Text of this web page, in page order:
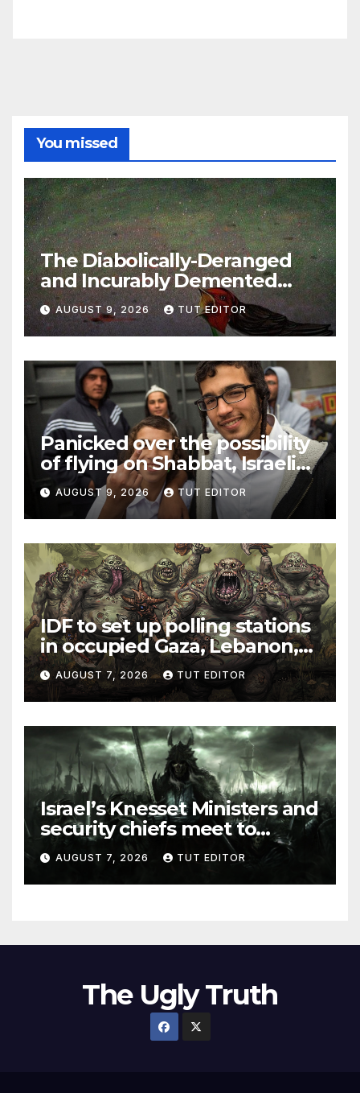
You missed
The Diabolically-Deranged
and Incurably Demented
Jewish Brain… ‘To defeat
Hamas, Israel must protect
Gaza’s civilians’
AUGUST 9, 2026 TUT EDITOR
Panicked over the possibility
of flying on Shabbat, Israeli
Jew sparks security scare
and flight delay from Rome
to Tel Aviv
AUGUST 9, 2026 TUT EDITOR
IDF to set up polling stations
in occupied Gaza, Lebanon,
and Syria for upcoming
elections in October
AUGUST 7, 2026 TUT EDITOR
Israel’s Knesset Ministers and
security chiefs meet to
discuss ‘defiance’ of POTUS
Trump’s Gaza roadmap by
resuming strikes
AUGUST 7, 2026 TUT EDITOR
The Ugly Truth